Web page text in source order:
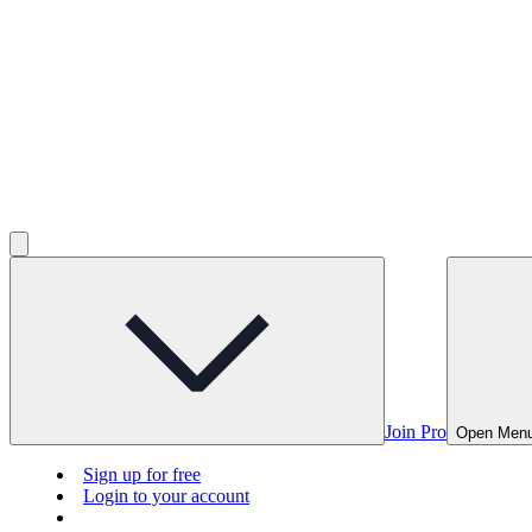
Join Pro Open
Sign up for free
Login to your account